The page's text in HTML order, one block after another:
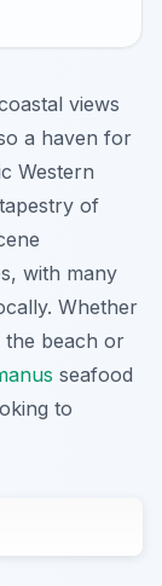
views
a haven for
Western
of
with many
Whether
the beach or
seafood
to